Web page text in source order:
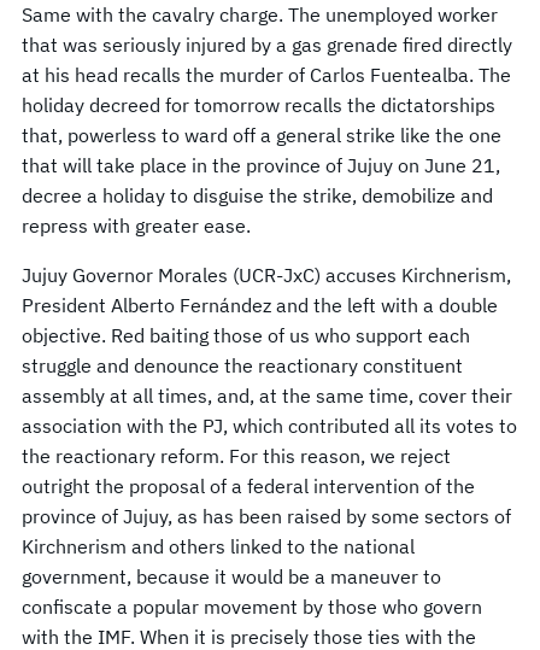
Same with the cavalry charge. The unemployed worker
that was seriously injured by a gas grenade fired directly
at his head recalls the murder of Carlos Fuentealba. The
holiday decreed for tomorrow recalls the dictatorships
that, powerless to ward off a general strike like the one
that will take place in the province of Jujuy on June 21,
decree a holiday to disguise the strike, demobilize and
repress with greater ease.
Jujuy Governor Morales (UCR-JxC) accuses Kirchnerism,
President Alberto Fernández and the left with a double
objective. Red baiting those of us who support each
struggle and denounce the reactionary constituent
assembly at all times, and, at the same time, cover their
association with the PJ, which contributed all its votes to
the reactionary reform. For this reason, we reject
outright the proposal of a federal intervention of the
province of Jujuy, as has been raised by some sectors of
Kirchnerism and others linked to the national
government, because it would be a maneuver to
confiscate a popular movement by those who govern
with the IMF. When it is precisely those ties with the